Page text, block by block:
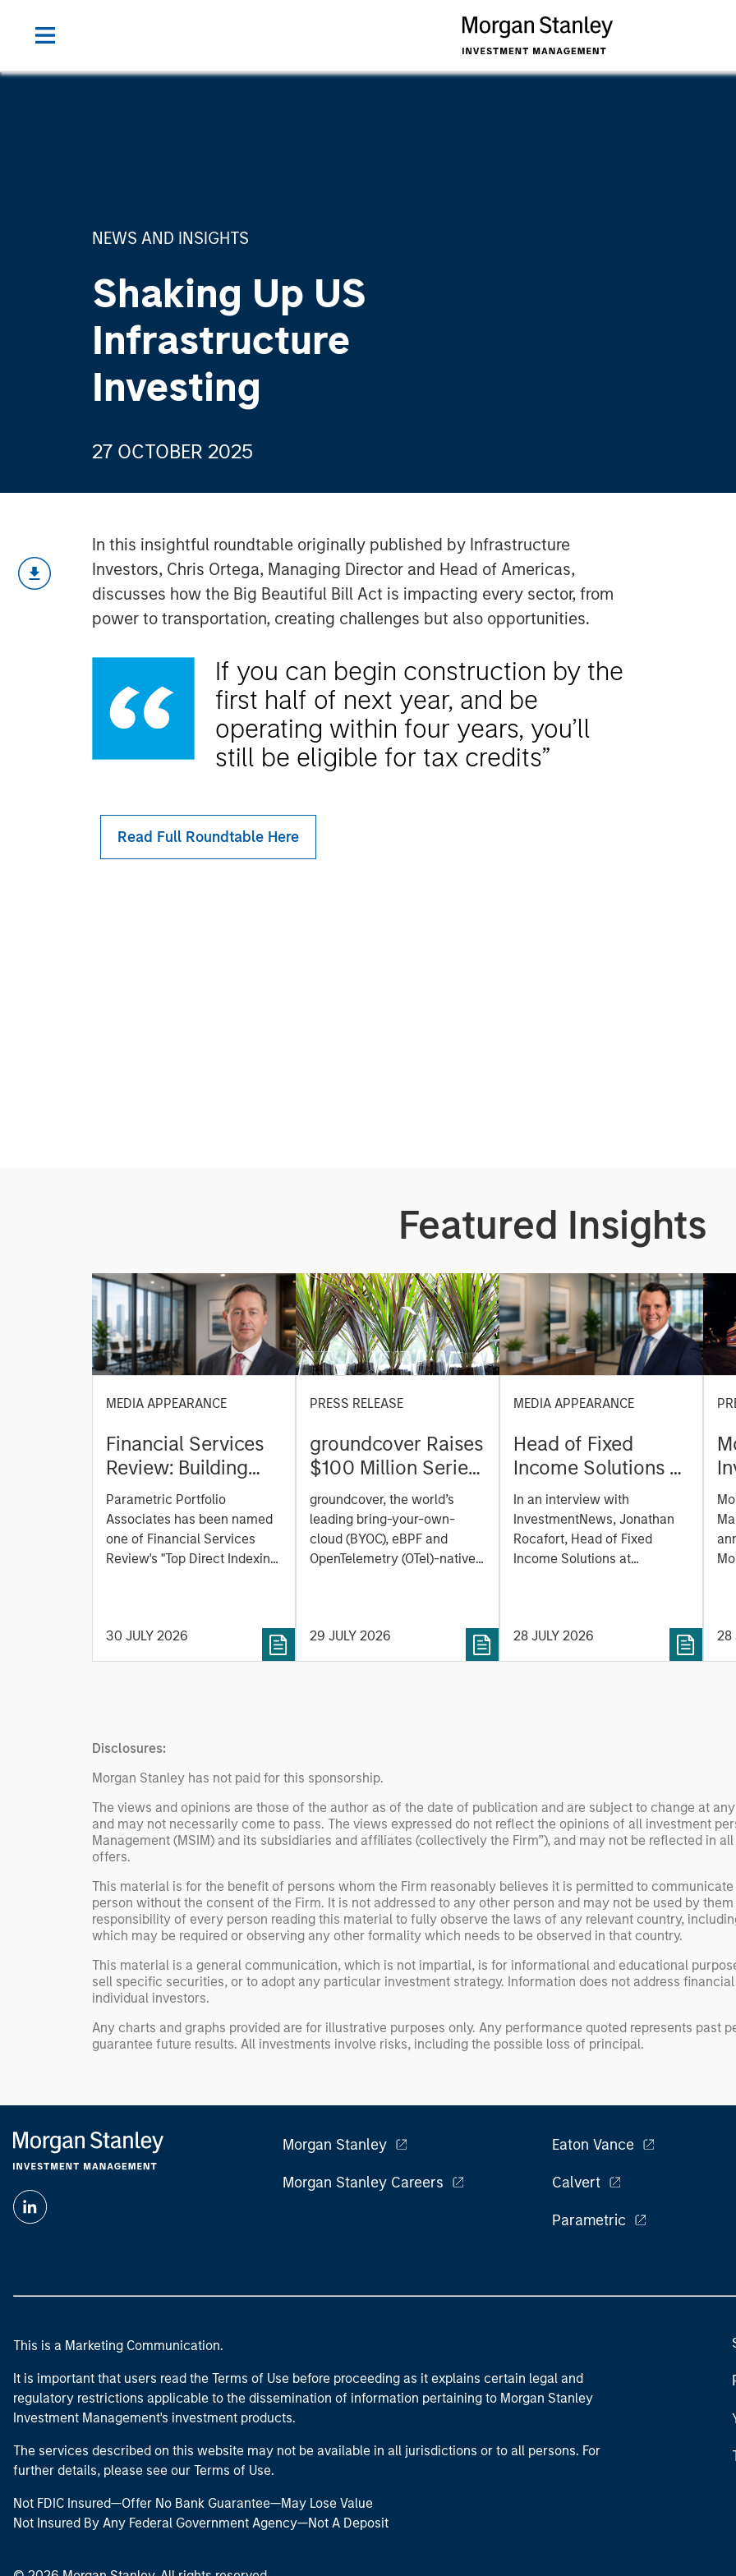
NEWS AND INSIGHTS
Shaking Up US
Infrastructure
Investing
27 OCTOBER 2025
In this insightful roundtable originally published by Infrastructure
Investors, Chris Ortega, Managing Director and Head of Americas,
discusses how the Big Beautiful Bill Act is impacting every sector, from
power to transportation, creating challenges but also opportunities.
If you can begin construction by the
first half of next year, and be
operating within four years, you’ll
still be eligible for tax credits”
Read Full Roundtable Here
Featured Insights
MEDIA APPEARANCE
Financial Services
Review: Building
Personalized
Portfolios through
Direct Indexing
Parametric Portfolio
Associates has been named
one of Financial Services
Review's "Top Direct Indexing
tax-managed investing. The
profile highlights Parametric's
individual investor needs
rather than standardized
30 JULY 2026
PRESS RELEASE
groundcover Raises
$100 Million Series
C to Create the
Observability
Platform Built for
the AI Era
groundcover, the world’s
leading bring-your-own-
cloud (BYOC), eBPF and
OpenTelemetry (OTel)-native
One Peak, with participation
from Morgan Stanley
29 JULY 2026
MEDIA APPEARANCE
Head of Fixed
Income Solutions at
Parametric:
Jonathan Rocafort
on InvestmentNews
In an interview with
InvestmentNews, Jonathan
Rocafort, Head of Fixed
Income Solutions at
optimized bond ladders
compared with traditional
28 JULY 2026 28
Disclosures:
Morgan Stanley has not paid for this sponsorship.
The views and opinions are those of the author as of the date of publication and are subject to change at
and may not necessarily come to pass. The views expressed do not reflect the opinions of all investment
Management (MSIM) and its subsidiaries and affiliates (collectively the Firm”), and may not be reflected in
offers.
This material is for the benefit of persons whom the Firm reasonably believes it is permitted to
person without the consent of the Firm. It is not addressed to any other person and may not be used by
responsibility of every person reading this material to fully observe the laws of any relevant country,
which may be required or observing any other formality which needs to be observed in that country.
This material is a general communication, which is not impartial, is for informational and educational
sell specific securities, or to adopt any particular investment strategy. Information does not address
individual investors.
Any charts and graphs provided are for illustrative purposes only. Any performance quoted represents past
guarantee future results. All investments involve risks, including the possible loss of principal.
Morgan Stanley
Morgan Stanley Careers
Eaton Vance
Calvert
Parametric
This is a Marketing Communication.
It is important that users read the Terms of Use before proceeding as it explains certain legal and
regulatory restrictions applicable to the dissemination of information pertaining to Morgan Stanley
Investment Management's investment products.
The services described on this website may not be available in all jurisdictions or to all persons. For
further details, please see our Terms of Use.
Not FDIC Insured—Offer No Bank Guarantee—May Lose Value
Not Insured By Any Federal Government Agency—Not A Deposit